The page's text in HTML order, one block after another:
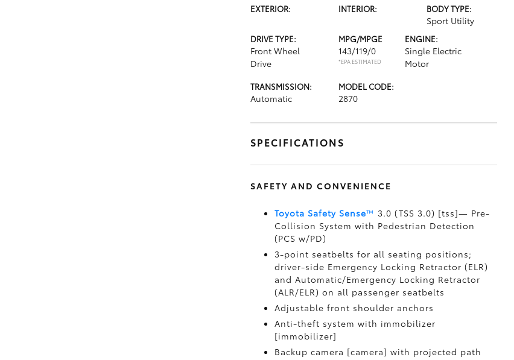
EXTERIOR: INTERIOR: BODY TYPE:
Sport Utility
DRIVE TYPE:
Front Wheel
Drive
MPG/MPGE
143/119/0
*EPA ESTIMATED
ENGINE:
Single Electric
Motor
TRANSMISSION:
Automatic
MODEL CODE:
2870
SPECIFICATIONS
SAFETY AND CONVENIENCE
Toyota Safety Sense™ 3.0 (TSS 3.0) [tss]— Pre-
Collision System with Pedestrian Detection
(PCS w/PD)
3-point seatbelts for all seating positions;
driver-side Emergency Locking Retractor (ELR)
and Automatic/Emergency Locking Retractor
(ALR/ELR) on all passenger seatbelts
Adjustable front shoulder anchors
Anti-theft system with immobilizer
[immobilizer]
Backup camera [camera] with projected path